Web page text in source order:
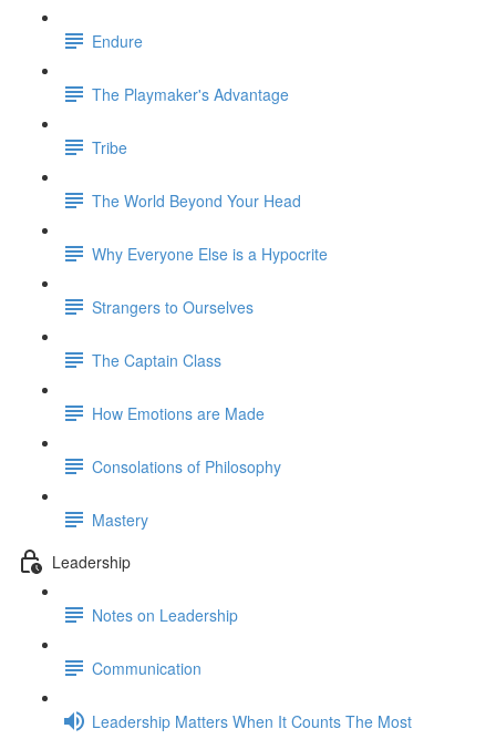
Endure
The Playmaker's Advantage
Tribe
The World Beyond Your Head
Why Everyone Else is a Hypocrite
Strangers to Ourselves
The Captain Class
How Emotions are Made
Consolations of Philosophy
Mastery
Leadership
Notes on Leadership
Communication
Leadership Matters When It Counts The Most